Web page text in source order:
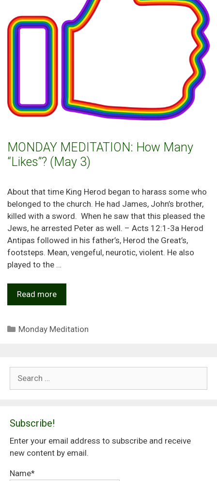
MONDAY MEDITATION: How Many
“Likes”? (May 3)
About that time King Herod began to harass some who
belonged to the church. He had James, John’s brother,
killed with a sword. When he saw that this pleased the
Jews, he arrested Peter as well. – Acts 12:1-3a Herod
Antipas followed in his father’s, Herod the Great’s,
footsteps. Mean, vengeful, neurotic, violent. He also
played to the …
Read more
Categories
Monday Meditation
for:
Subscribe!
Enter your email address to subscribe and receive
new content by email.
Name*